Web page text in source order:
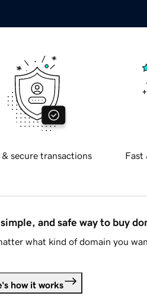
& secure transactions Fast
and safe way to buy
what kind of domain you
how it works